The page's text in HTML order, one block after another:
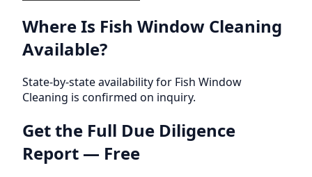
Where Is Fish Window Cleaning
Available?
State-by-state availability for Fish Window
Cleaning is confirmed on inquiry.
Get the Full Due Diligence
Report — Free